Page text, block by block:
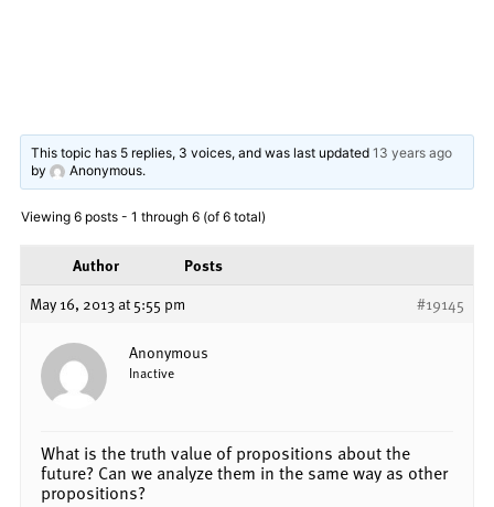
This topic has 5 replies, 3 voices, and was last updated13 years ago
by
Anonymous.
Viewing 6 posts - 1 through 6 (of 6 total)
Author
Posts
May 16, 2013 at 5:55 pm
#19145
Anonymous
Inactive
What is the truth value of propositions about the
future? Can we analyze them in the same way as other
propositions?